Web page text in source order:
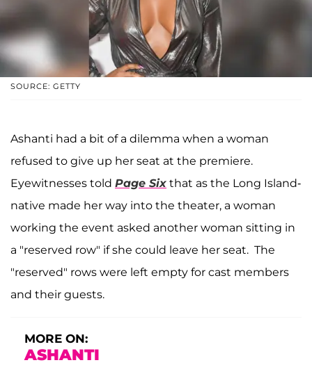
SOURCE: GETTY
Ashanti had a bit of a dilemma when a woman
refused to give up her seat at the premiere.
Eyewitnesses told Page Six that as the Long Island-
native made her way into the theater, a woman
working the event asked another woman sitting in
a "reserved row" if she could leave her seat. The
"reserved" rows were left empty for cast members
and their guests.
MORE ON:
ASHANTI